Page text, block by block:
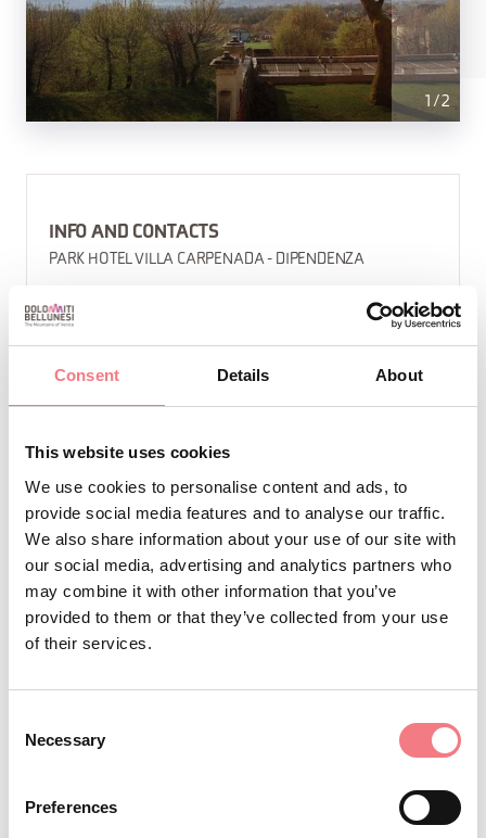
Consent Details About
This website uses cookies
We use cookies to personalise content and ads, to
provide social media features and to analyse our traffic.
We also share information about your use of our site with
our social media, advertising and analytics partners who
may combine it with other information that you’ve
provided to them or that they’ve collected from your use
of their services.
Selection
Necessary
Preferences
1 /2
INFO AND CONTACTS
PARK HOTEL VILLA CARPENADA - DIPENDENZA
http://www.hotelvillacarpenada.it
How to get there
REQUEST INFORMATION